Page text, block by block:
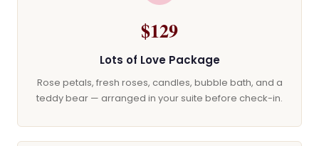
$129
Lots of Love Package
Rose petals, fresh roses, candles, bubble bath, and a
teddy bear — arranged in your suite before check-in.